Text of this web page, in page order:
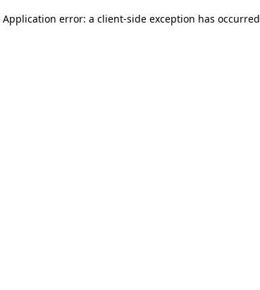
Application error: a client-side exception has occurred